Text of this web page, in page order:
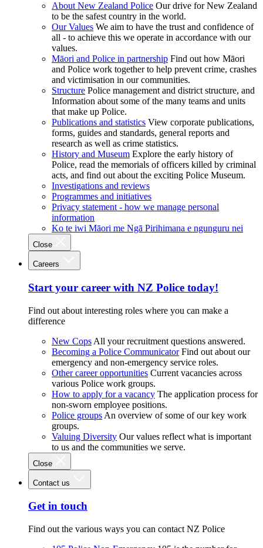
About New Zealand Police Our drive for New Zealand
to be the safest country in the world.
Our Values We aim to have the trust and confidence of
all - to achieve this we operate in accordance with our
values.
Māori and Police in partnership Find out how Māori
and Police work together to help prevent crime, crashes
and victimisation in our communities.
Structure Police management and district structure, and
Information about some of the many teams and units
that make up Police.
Publications and statistics View corporate publications,
forms, guides and standards, general reports and
research as well as crime statistics.
History and Museum Explore the early history of
Police, read the memorials of officers killed by criminal
acts, and find out about the exciting Police Museum.
Investigations and reviews
Programmes and initiatives
Privacy statement - how we manage personal
information
Ko te iwi Māori me Ngā Pirihimana e ngunguru nei
Close
Careers
Start your career with NZ Police today!
Find out about interesting roles where you can make a
difference
New Cops All your recruitment questions answered.
Becoming a Police Communicator Find out about our
emergency and non-emergency service roles.
Other career opportunities Current vacancies across
various Police work groups.
How to apply for a vacancy The application process for
non-sworn employee positions.
Police groups An overview of some of our key work
groups.
Valuing Diversity Our values reflect what is important
to us and the communities we serve.
Close
Contact us
Get in touch
Find out the various ways you can contact NZ Police